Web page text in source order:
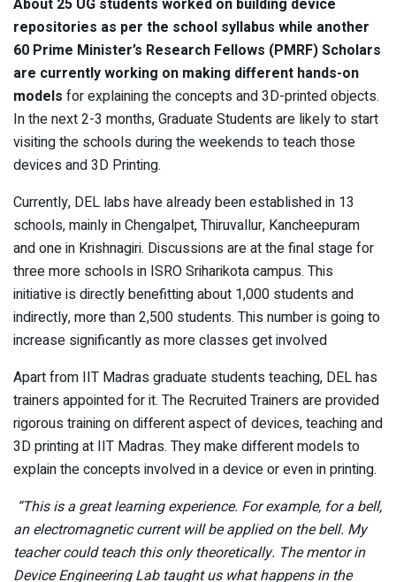
repositories as per the school syllabus while another
60 Prime Minister’s Research Fellows (PMRF) Scholars
are currently working on making different hands-on
models for explaining the concepts and 3D-printed objects.
In the next 2-3 months, Graduate Students are likely to start
visiting the schools during the weekends to teach those
devices and 3D Printing.
Currently, DEL labs have already been established in 13
schools, mainly in Chengalpet, Thiruvallur, Kancheepuram
and one in Krishnagiri. Discussions are at the final stage for
three more schools in ISRO Sriharikota campus. This
initiative is directly benefitting about 1,000 students and
indirectly, more than 2,500 students. This number is going to
increase significantly as more classes get involved
Apart from IIT Madras graduate students teaching, DEL has
trainers appointed for it. The Recruited Trainers are provided
rigorous training on different aspect of devices, teaching and
3D printing at IIT Madras. They make different models to
explain the concepts involved in a device or even in printing.
“This is a great learning experience. For example, for a bell,
an electromagnetic current will be applied on the bell. My
teacher could teach this only theoretically. The mentor in
Device Engineering Lab taught us what happens in the